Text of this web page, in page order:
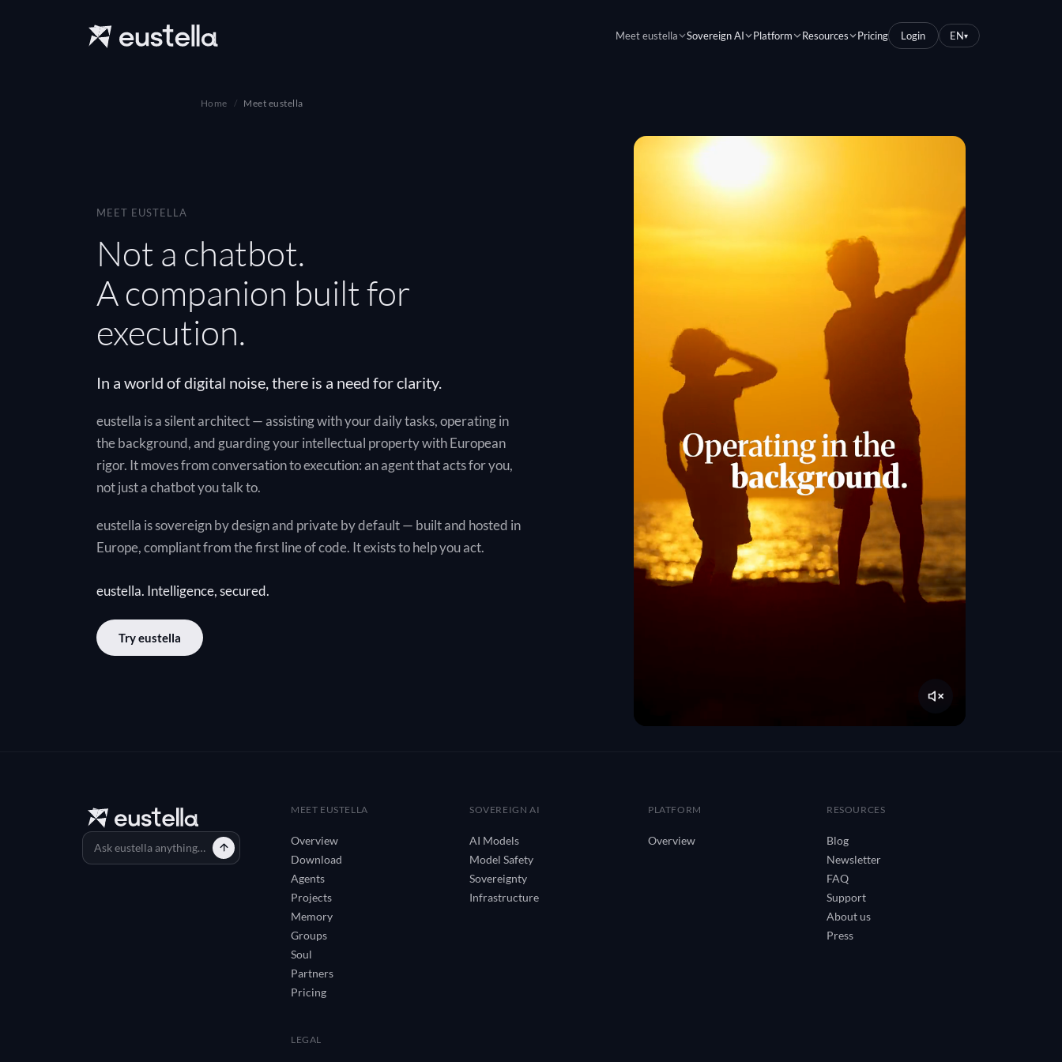
Meet eustella Sovereign AI Platform Resources Pricing Login EN▾
Home Meet eustella
MEET EUSTELLA
Not a chatbot.
A companion built for
execution.
In a world of digital noise, there is a need for clarity.
eustella is a silent architect — assisting with your daily tasks, operating in
the background, and guarding your intellectual property with European
rigor. It moves from conversation to execution: an agent that acts for you,
not just a chatbot you talk to.
eustella is sovereign by design and private by default — built and hosted in
Europe, compliant from the first line of code. It exists to help you act.
eustella. Intelligence, secured.
Try eustella
MEET EUSTELLA
Overview
Download
Agents
Projects
Memory
Groups
Soul
Partners
Pricing
SOVEREIGN AI
AI Models
Model Safety
Sovereignty
Infrastructure
PLATFORM
Overview
RESOURCES
Blog
Newsletter
FAQ
Support
About us
Press
LEGAL